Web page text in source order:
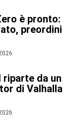
è pronto:
preordini
riparte da un
di Valhalla